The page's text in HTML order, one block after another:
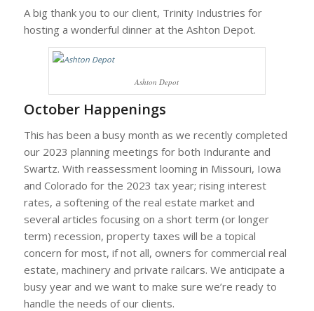
A big thank you to our client, Trinity Industries for
hosting a wonderful dinner at the Ashton Depot.
Ashton Depot
October Happenings
This has been a busy month as we recently completed
our 2023 planning meetings for both Indurante and
Swartz. With reassessment looming in Missouri, Iowa
and Colorado for the 2023 tax year; rising interest
rates, a softening of the real estate market and
several articles focusing on a short term (or longer
term) recession, property taxes will be a topical
concern for most, if not all, owners for commercial real
estate, machinery and private railcars. We anticipate a
busy year and we want to make sure we’re ready to
handle the needs of our clients.